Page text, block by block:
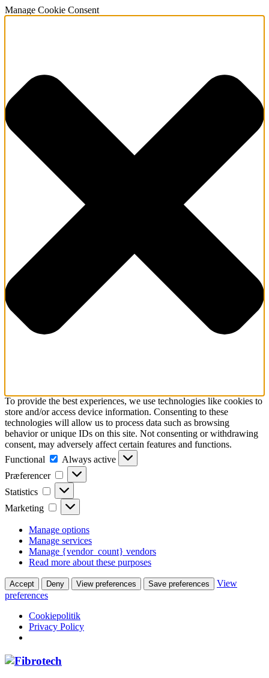
Manage Cookie Consent
To provide the best experiences, we use technologies like cookies to
store and/or access device information. Consenting to these
technologies will allow us to process data such as browsing
behavior or unique IDs on this site. Not consenting or withdrawing
consent, may adversely affect certain features and functions.
Functional
Functional
Always active
Præferencer
Præferencer
Statistics Statistics
Marketing Marketing
Manage options
Manage services
Manage {vendor_count} vendors
Read more about these purposes
Accept Deny View preferences Save preferences
View
preferences
Cookiepolitik
Privacy Policy